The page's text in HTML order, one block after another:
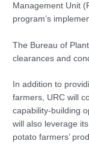
Management Unit
program’s
The Bureau of
clearances and
In addition to
farmers, URC will
capability-building
will also leverage
potato farmers’